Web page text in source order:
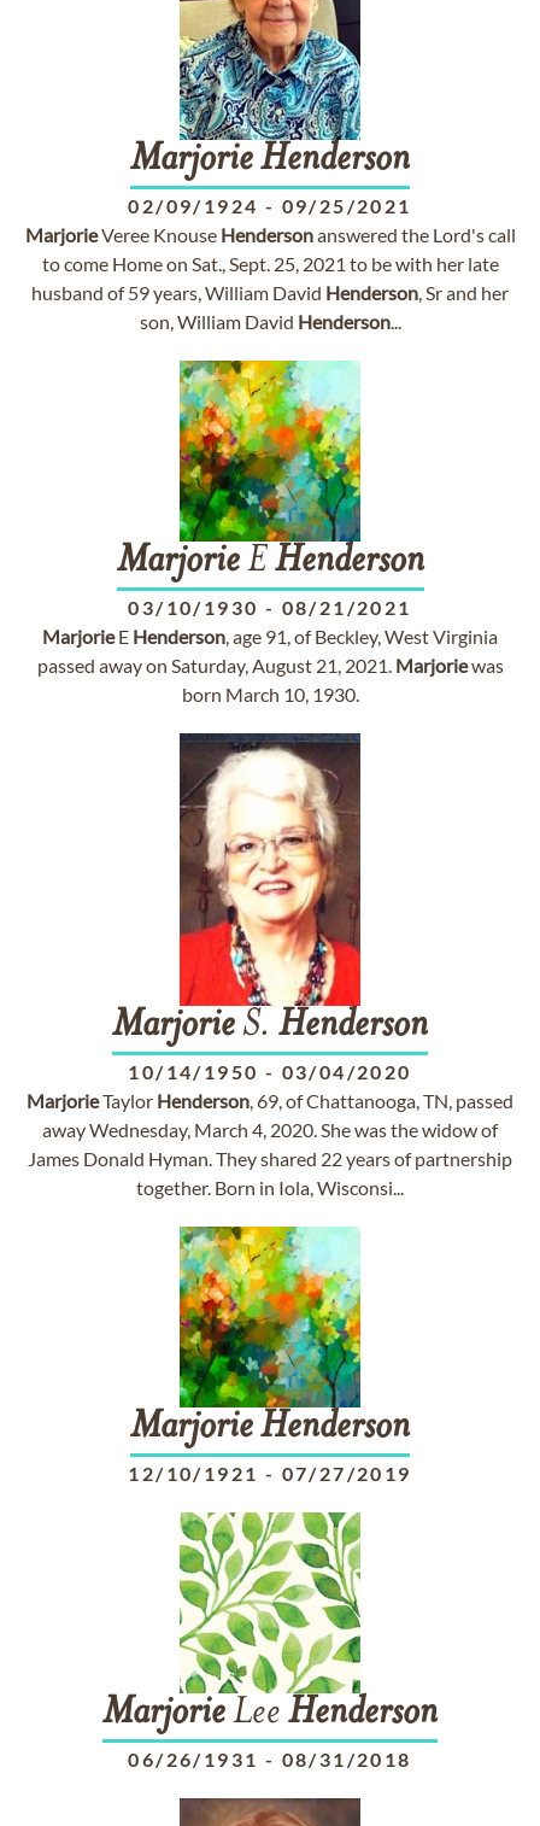
MarjorieHenderson
02/09/1924 - 09/25/2021
MarjorieVeree Knouse Hendersonanswered the Lord's call
to come Home on Sat., Sept. 25, 2021 to be with her late
husband of 59 years, William David Henderson, Sr and her
son, William David Henderson...
MarjorieEHenderson
03/10/1930 - 08/21/2021
MarjorieE Henderson, age 91, of Beckley, West Virginia
passed away on Saturday, August 21, 2021. Marjoriewas
born March 10, 1930.
Marjorie S. Henderson
10/14/1950 - 03/04/2020
MarjorieTaylor Henderson, 69, of Chattanooga, TN, passed
away Wednesday, March 4, 2020. She was the widow of
James Donald Hyman. They shared 22 years of partnership
together. Born in Iola, Wisconsi...
MarjorieHenderson
12/10/1921 - 07/27/2019
MarjorieLee Henderson
06/26/1931 - 08/31/2018